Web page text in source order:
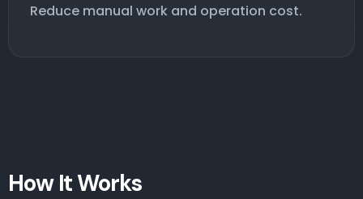
Reduce manual work and operation cost.
How It Works